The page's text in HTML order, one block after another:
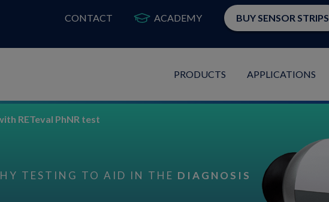
PRODUCTS APPLICATIONS
CONTACT ACADEMY BUY SENSOR STRIPS
RETeval PhNR test
TESTING TO AID IN THE DIAGNOSIS